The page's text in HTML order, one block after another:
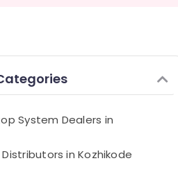
System Dealers in
Distributors in Kozhikode